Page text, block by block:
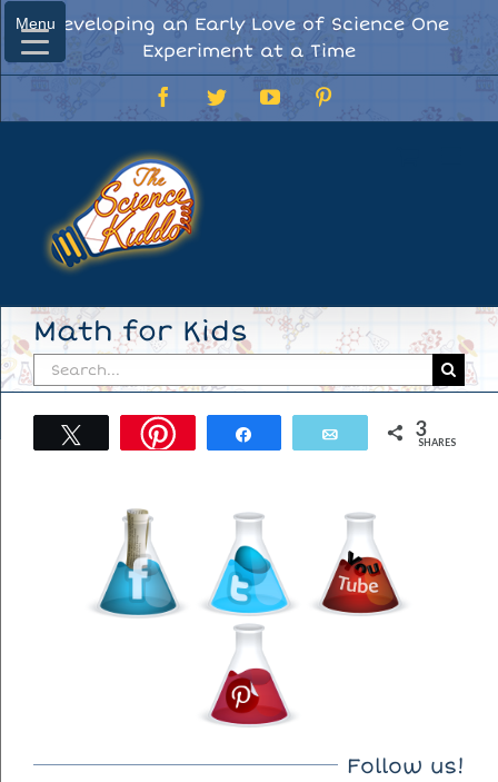
Skip
to
content
Developing an Early Love of Science One
Experiment at a Time
FacebookTwitterYouTube
Math for Kids
Search
for:
Tweet Email 3
SHARES
Follow us!
Menu
Menu